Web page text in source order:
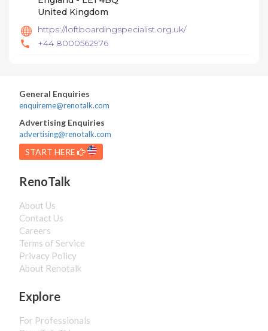
United Kingdom
https://loftboardingspecialist.org.uk/
+44 8000562976
General Enquiries
enquireme@renotalk.com
Advertising Enquiries
advertising@renotalk.com
START HERE
RenoTalk
About Us
Contact Us
Careers
Terms of Service
Privacy Policy
About Renotalk
Explore
For Professionals